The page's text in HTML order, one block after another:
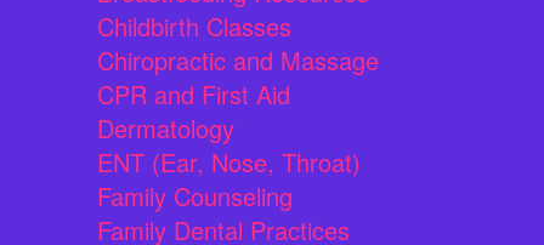
Childbirth Classes
Chiropractic and Massage
CPR and First Aid
Dermatology
ENT (Ear, Nose, Throat)
Family Counseling
Family Dental Practices